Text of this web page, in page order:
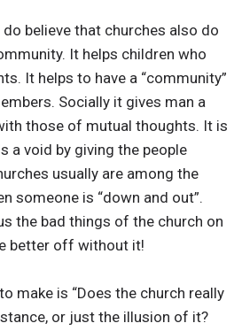
do believe that churches also do
It helps children who
It helps to have a “community”
Socially it gives man a
those of mutual thoughts. It is
a void by giving the people
usually are among the
someone is “down and out”.
the bad things of the church on
better off without it!
make is “Does the church really
or just the illusion of it?